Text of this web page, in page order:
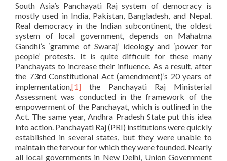
South Asia’s Panchayati Raj system of democracy is
mostly used in India, Pakistan, Bangladesh, and Nepal.
Real democracy in the Indian subcontinent, the oldest
system of local government, depends on Mahatma
Gandhi’s ‘gramme of Swaraj’ ideology and ‘power for
people’ protests. It is quite difficult for these many
Panchayats to increase their influence. As a result, after
the 73rd Constitutional Act (amendment)’s 20 years of
implementation,[1] the Panchayati Raj Ministerial
Assessment was conducted in the framework of the
empowerment of the Panchayat, which is outlined in the
Act. The same year, Andhra Pradesh State put this idea
into action. Panchayati Raj (PRI) institutions were quickly
established in several states, but they were unable to
maintain the fervour for which they were founded. Nearly
all local governments in New Delhi, Union Government